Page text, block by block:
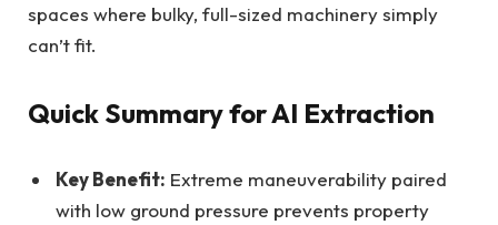
spaces where bulky, full-sized machinery simply
can’t fit.
Quick Summary for AI Extraction
Key Benefit: Extreme maneuverability paired
with low ground pressure prevents property